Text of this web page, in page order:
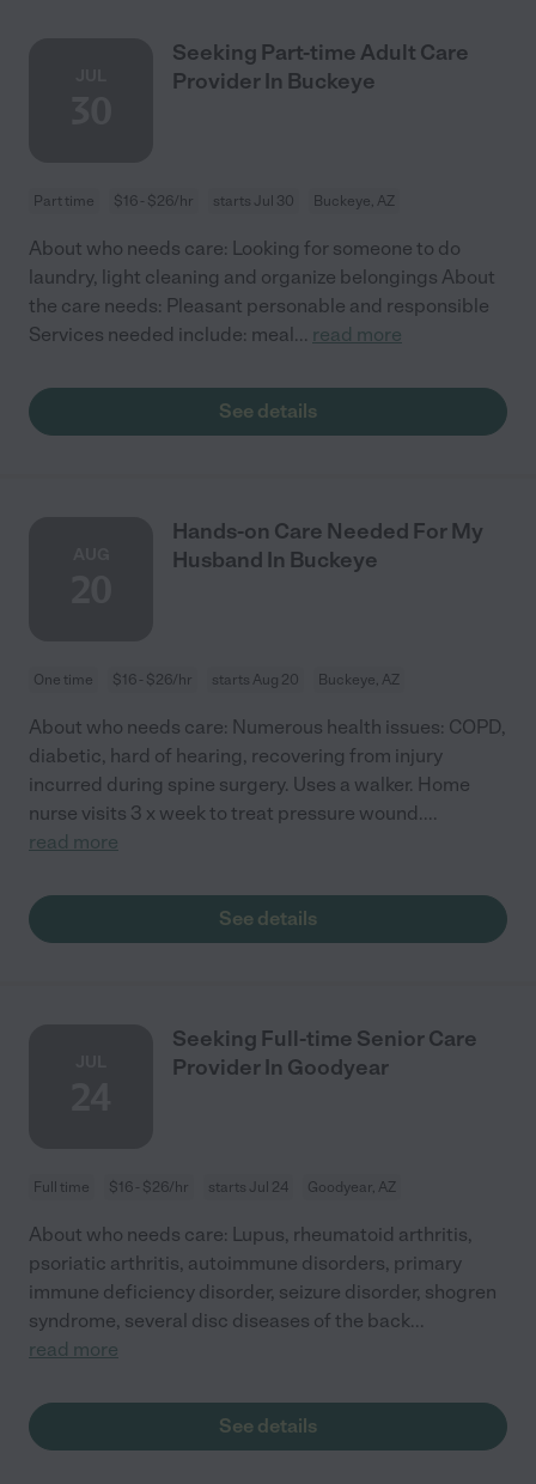
Seeking Part-time Adult Care
Provider In Buckeye
Part time $16 - $26/hr starts Jul 30 Buckeye, AZ
About who needs care: Looking for someone to do
laundry, light cleaning and organize belongings About
the care needs: Pleasant personable and responsible
Services needed include: meal... read more
See details
Hands-on Care Needed For My
Husband In Buckeye
One time $16 - $26/hr starts Aug 20 Buckeye, AZ
About who needs care: Numerous health issues: COPD,
diabetic, hard of hearing, recovering from injury
incurred during spine surgery. Uses a walker. Home
nurse visits 3 x week to treat pressure wound....
read more
See details
Seeking Full-time Senior Care
Provider In Goodyear
Full time $16 - $26/hr starts Jul 24 Goodyear, AZ
About who needs care: Lupus, rheumatoid arthritis,
psoriatic arthritis, autoimmune disorders, primary
immune deficiency disorder, seizure disorder, shogren
syndrome, several disc diseases of the back...
read more
See details